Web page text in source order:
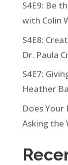
S4E9: Be
with Colin
S4E8:
Dr. Paula
S4E7:
Heather
Does Your
Asking the